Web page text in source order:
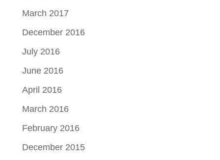
March 2017
December 2016
July 2016
June 2016
April 2016
March 2016
February 2016
December 2015